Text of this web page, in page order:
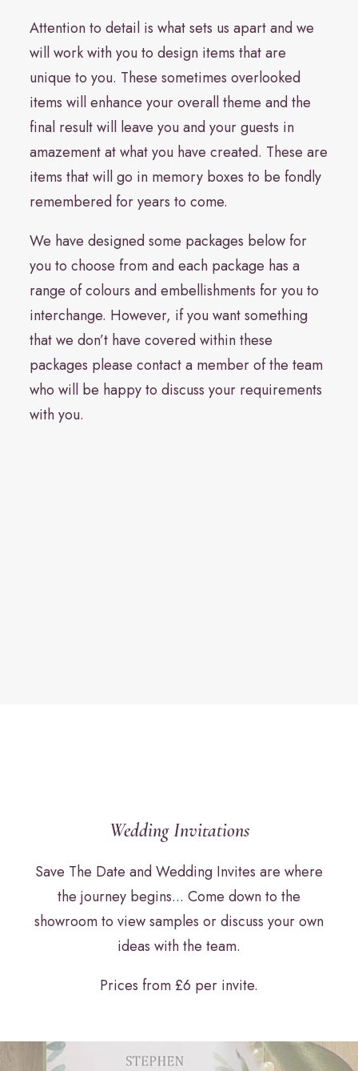
Attention to detail is what sets us apart and we
will work with you to design items that are
unique to you. These sometimes overlooked
items will enhance your overall theme and the
final result will leave you and your guests in
amazement at what you have created. These are
items that will go in memory boxes to be fondly
remembered for years to come.
We have designed some packages below for
you to choose from and each package has a
range of colours and embellishments for you to
interchange. However, if you want something
that we don’t have covered within these
packages please contact a member of the team
who will be happy to discuss your requirements
with you.
Wedding Invitations
Save The Date and Wedding Invites are where
the journey begins... Come down to the
showroom to view samples or discuss your own
ideas with the team.
Prices from £6 per invite.